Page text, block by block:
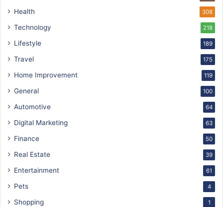
Health 308
Technology 218
Lifestyle 189
Travel 175
Home Improvement 119
General 100
Automotive 64
Digital Marketing 63
Finance 50
Real Estate 39
Entertainment 61
Pets 4
Shopping 1